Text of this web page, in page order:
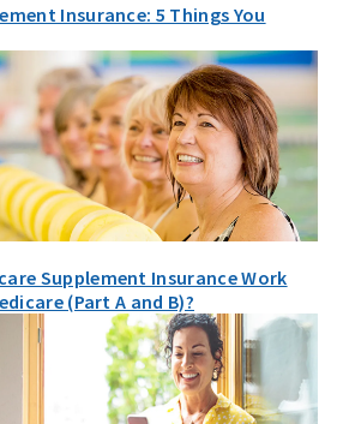
Insurance: 5 Things You
Supplement Insurance Work
(Part A and B)?